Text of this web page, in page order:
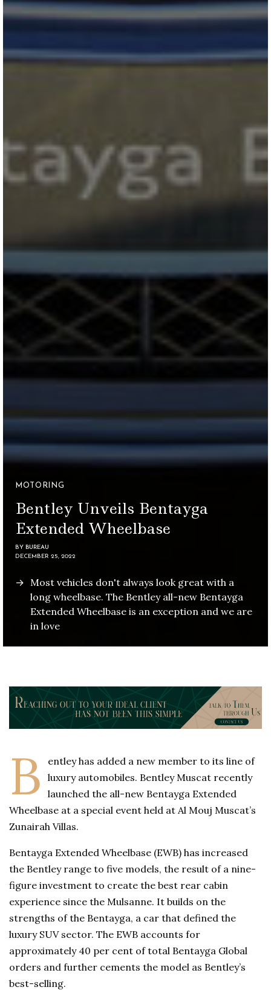
MOTORING
Bentley Unveils Bentayga
Extended Wheelbase
BY BUREAU
DECEMBER 25, 2022
Most vehicles don't always look great with a
long wheelbase. The Bentley all-new Bentayga
Extended Wheelbase is an exception and we are
in love
B
entley has added a new member to its line of
luxury automobiles. Bentley Muscat recently
launched the all-new Bentayga Extended
Wheelbase at a special event held at Al Mouj Muscat’s
Zunairah Villas.
Bentayga Extended Wheelbase (EWB) has increased
the Bentley range to five models, the result of a nine-
figure investment to create the best rear cabin
experience since the Mulsanne. It builds on the
strengths of the Bentayga, a car that defined the
luxury SUV sector. The EWB accounts for
approximately 40 per cent of total Bentayga Global
orders and further cements the model as Bentley’s
best-selling.